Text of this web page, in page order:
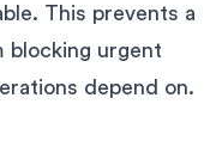
This prevents a
blocking urgent
depend on.